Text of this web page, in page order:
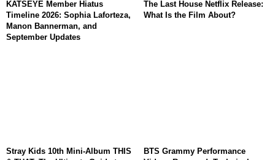
KATSEYE Member Hiatus
Timeline 2026: Sophia Laforteza,
Manon Bannerman, and
September Updates
The Last House Netflix Release:
What Is the Film About?
Stray Kids 10th Mini-Album THIS
BTS Grammy Performance